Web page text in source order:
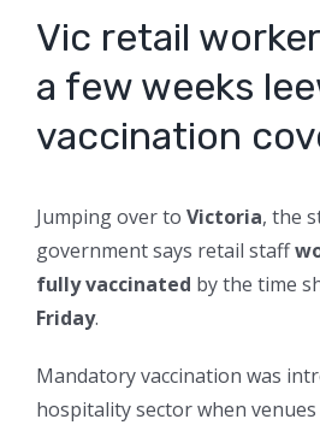
Vic retail
a few weeks
vaccination
Jumping over to Victoria, the
government says retail staff
fully vaccinated by the time
Friday.
Mandatory vaccination was
hospitality sector when